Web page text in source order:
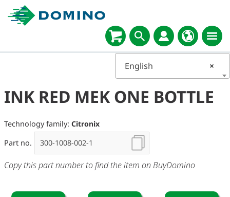
×
English
INK RED MEK ONE BOTTLE
Technology family: Citronix
Part no.
Copy this part number to find the item on BuyDomino